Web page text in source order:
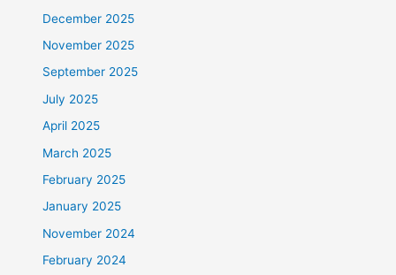
December 2025
November 2025
September 2025
July 2025
April 2025
March 2025
February 2025
January 2025
November 2024
February 2024